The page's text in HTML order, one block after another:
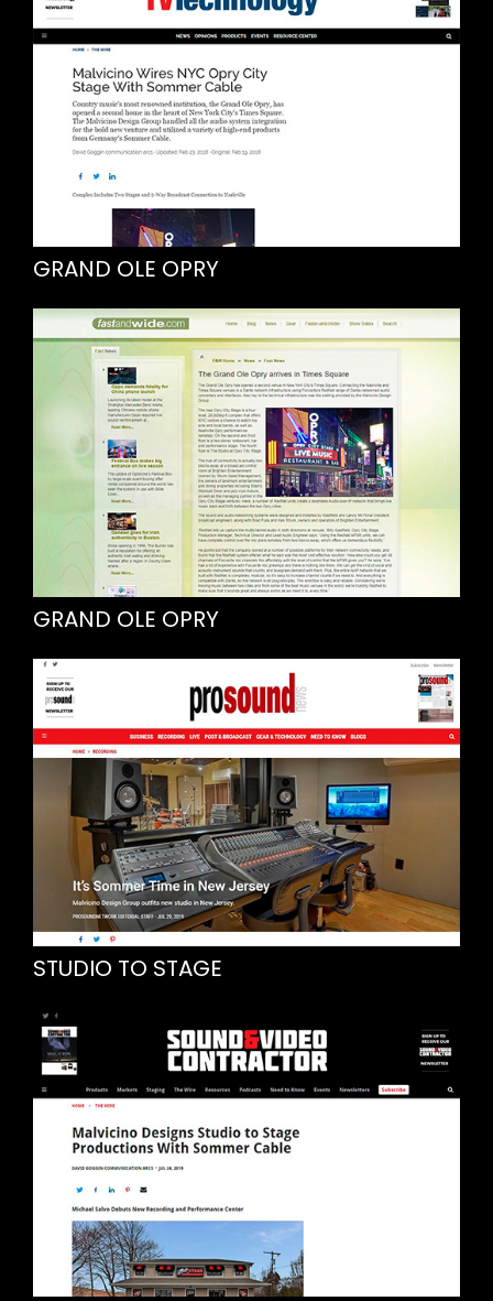
GRAND OLE OPRY
GRAND OLE OPRY
STUDIO TO STAGE